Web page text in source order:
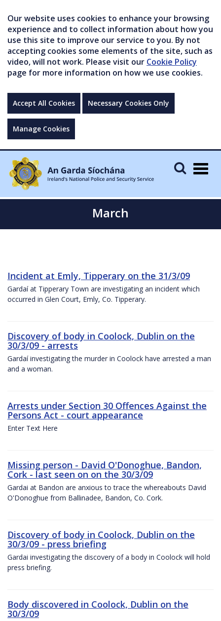
Our website uses cookies to enhance your browsing
experience and to collect information about how you
use this site to improve our service to you. By not
accepting cookies some elements of the site, such as
video, will not work. Please visit our Cookie Policy
page for more information on how we use cookies.
Accept All Cookies Necessary Cookies Only
Manage Cookies
March
Incident at Emly, Tipperary on the 31/3/09
Gardaí at Tipperary Town are investigating an incident which
occurred in Glen Court, Emly, Co. Tipperary.
Discovery of body in Coolock, Dublin on the
30/3/09 - arrests
Gardaí investigating the murder in Coolock have arrested a man
and a woman.
Arrests under Section 30 Offences Against the
Persons Act - court appearance
Enter Text Here
Missing person - David O'Donoghue, Bandon,
Cork - last seen on on the 30/3/09
Gardai at Bandon are anxious to trace the whereabouts David
O'Donoghue from Ballinadee, Bandon, Co. Cork.
Discovery of body in Coolock, Dublin on the
30/3/09 - press briefing
Gardai investigating the discovery of a body in Coolock will hold
press briefing.
Body discovered in Coolock, Dublin on the
30/3/09